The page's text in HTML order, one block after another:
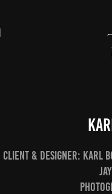
Client & Designer: Karl